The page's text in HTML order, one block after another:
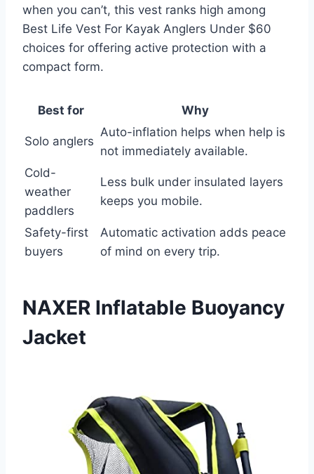
when you can’t, this vest ranks high among
Best Life Vest For Kayak Anglers Under $60
choices for offering active protection with a
compact form.
Best for Why
Solo anglers
Auto-inflation helps when help is
not immediately available.
Cold-
weather
paddlers
Less bulk under insulated layers
keeps you mobile.
Safety-first
buyers
Automatic activation adds peace
of mind on every trip.
NAXER Inflatable Buoyancy
Jacket